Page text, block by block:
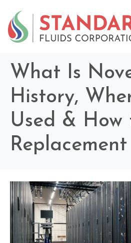
What Is
History,
Used &
Replacement